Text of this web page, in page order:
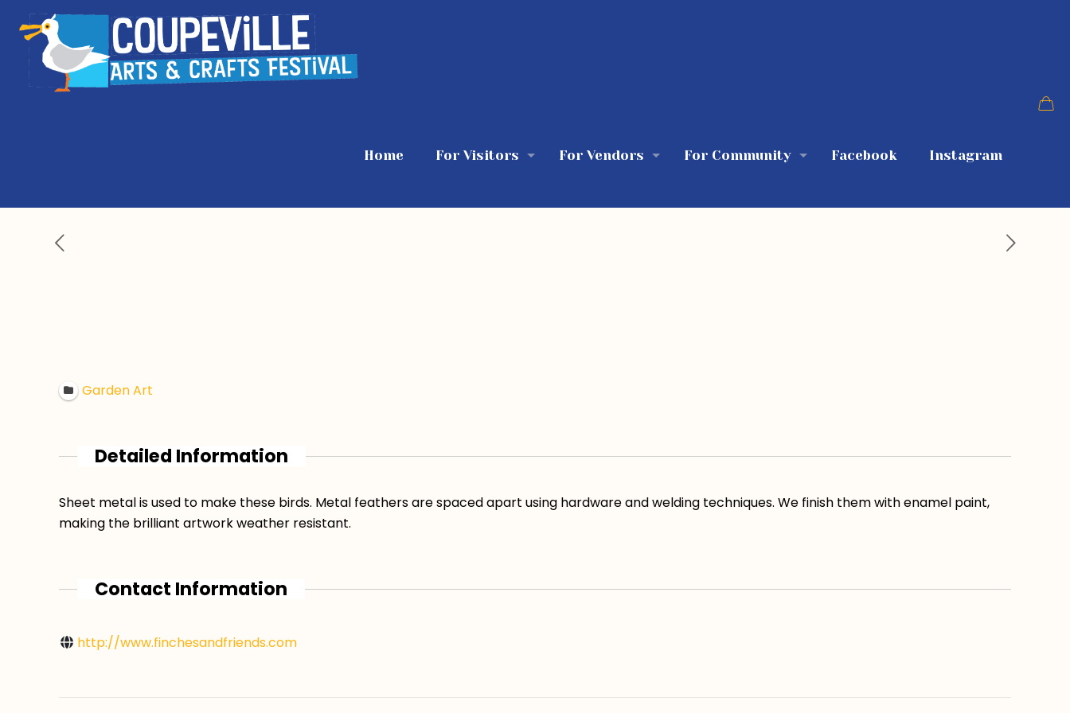
Home For Visitors For Vendors For Community Facebook Instagram
Garden Art
Detailed Information
Sheet metal is used to make these birds. Metal feathers are spaced apart using hardware and welding techniques. We finish them with enamel paint,
making the brilliant artwork weather resistant.
Contact Information
http://www.finchesandfriends.com